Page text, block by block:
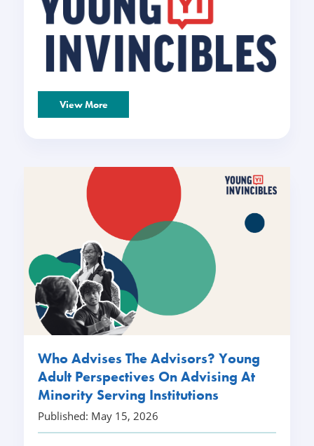
View More
Who Advises The Advisors? Young
Adult Perspectives On Advising At
Minority Serving Institutions
Published: May 15, 2026